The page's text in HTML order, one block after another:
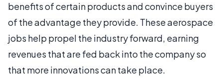
benefits of certain products and convince buyers
of the advantage they provide. These aerospace
jobs help propel the industry forward, earning
revenues that are fed back into the company so
that more innovations can take place.